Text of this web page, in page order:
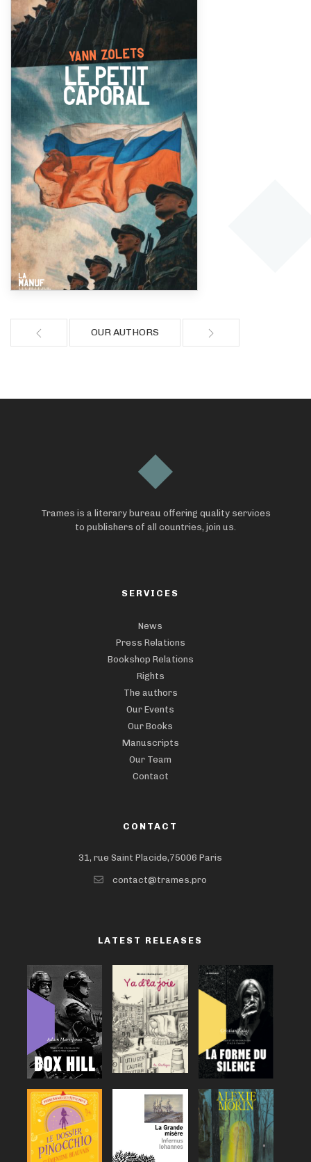
OUR AUTHORS
Trames is a literary bureau offering quality services
to publishers of all countries, join us.
SERVICES
News
Press Relations
Bookshop Relations
Rights
The authors
Our Events
Our Books
Manuscripts
Our Team
Contact
CONTACT
31, rue Saint Placide,75006 Paris
contact@trames.pro
LATEST RELEASES